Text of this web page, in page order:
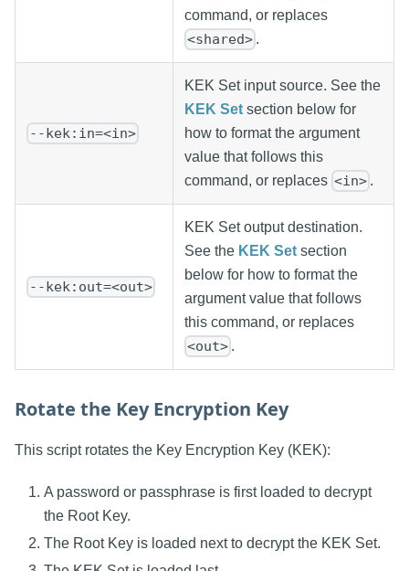
command, or replaces
<shared> .
--kek:in=<in>
KEK Set input source. See the
KEK Set section below for
how to format the argument
value that follows this
command, or replaces <in> .
--kek:out=<out>
KEK Set output destination.
See the KEK Set section
below for how to format the
argument value that follows
this command, or replaces
<out> .
Rotate the Key Encryption Key
This script rotates the Key Encryption Key (KEK):
A password or passphrase is first loaded to decrypt
the Root Key.
The Root Key is loaded next to decrypt the KEK Set.